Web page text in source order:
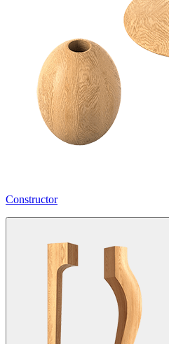
Constructor